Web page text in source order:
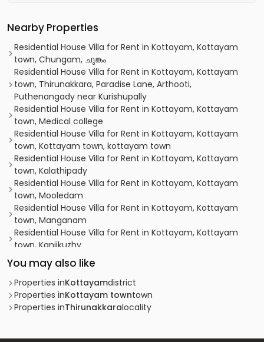
Nearby Properties
Residential House Villa for Rent in Kottayam, Kottayam
town, Chungam, ചുങ്കം
Residential House Villa for Rent in Kottayam, Kottayam
town, Thirunakkara, Paradise Lane, Arthooti,
Puthenangady near Kurishupally
Residential House Villa for Rent in Kottayam, Kottayam
town, Medical college
Residential House Villa for Rent in Kottayam, Kottayam
town, Kottayam town, kottayam town
Residential House Villa for Rent in Kottayam, Kottayam
town, Kalathipady
Residential House Villa for Rent in Kottayam, Kottayam
town, Mooledam
Residential House Villa for Rent in Kottayam, Kottayam
town, Manganam
Residential House Villa for Rent in Kottayam, Kottayam
town, Kanjikuzhy
Residential House Villa for Rent in Kottayam, Kottayam
town, Kumaranalloor
Residential House Villa for Rent in Kottayam, Kottayam
town, Kottayam town
Residential House Villa for Rent in Kottayam, Kottayam
You may also like
Properties inKottayamdistrict
Properties inKottayam towntown
Properties inThirunakkaralocality